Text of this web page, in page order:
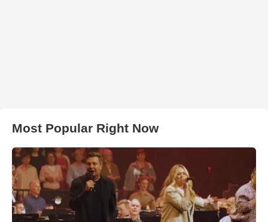
Most Popular Right Now